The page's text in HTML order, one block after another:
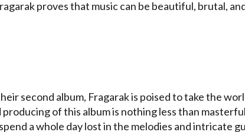
proves that music can be beautiful, brutal,
second album, Fragarak is poised to take the
of this album is nothing less than
a whole day lost in the melodies and intricate